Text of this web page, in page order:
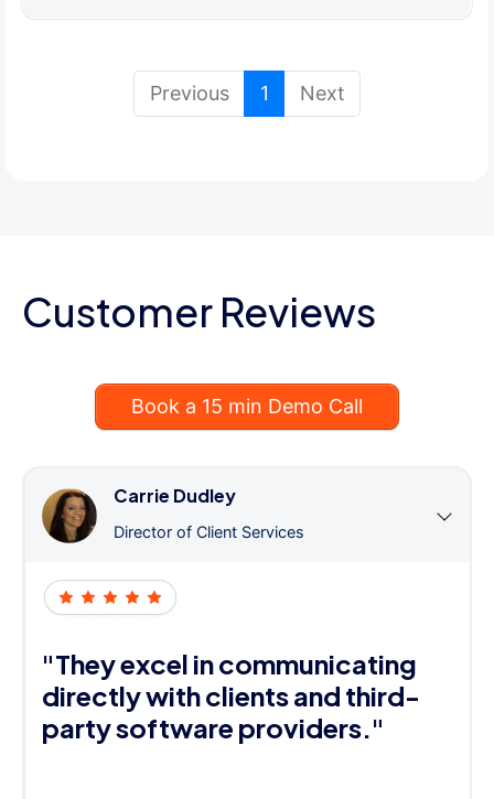
Previous 1 (current)
Next
Customer Reviews
Book a 15 min Demo Call
Carrie Dudley
Director of Client Services
"They excel in communicating
directly with clients and third-
party software providers."